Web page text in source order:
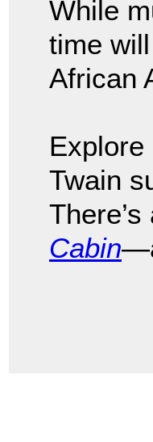
While
time
African
Twain
Cabin